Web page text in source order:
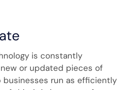
is constantly
or updated pieces of
run as efficiently